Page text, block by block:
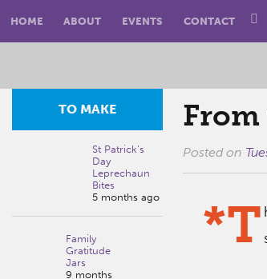
HOME ABOUT EVENTS CONTACT
From
Posted on
TO MAKE
St Patrick’s
Day
Leprechaun
Bites
5 months ago
Family
Gratitude
Jars
9 months
*T